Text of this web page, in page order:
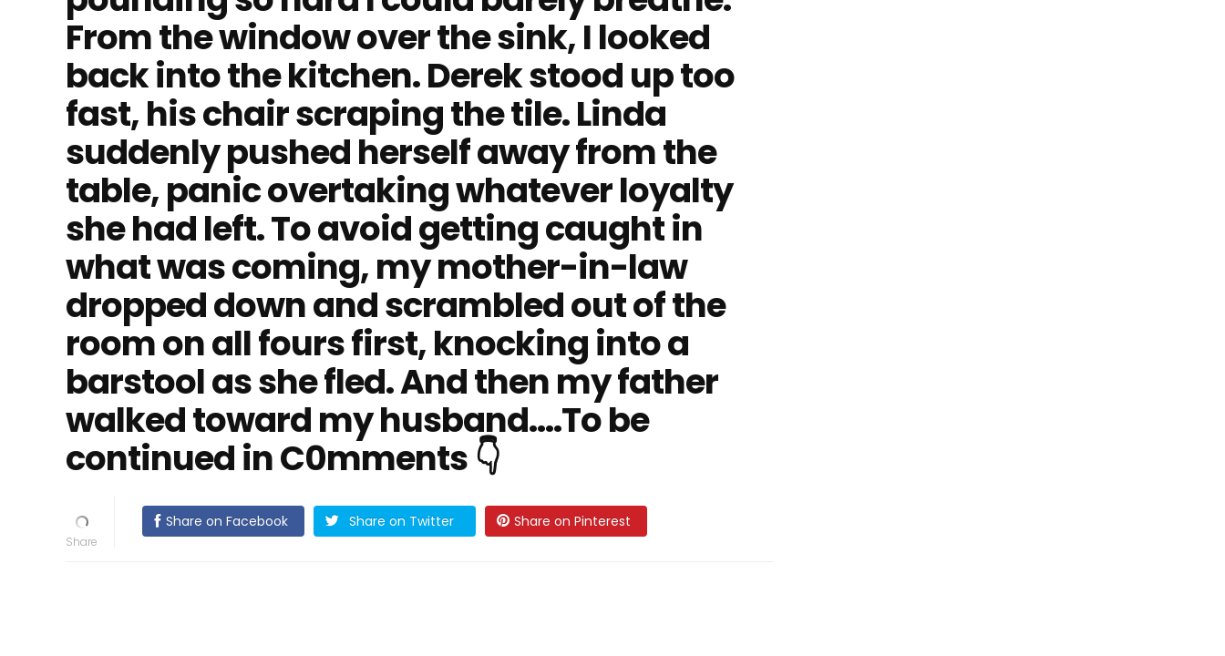
From the window over the sink, I looked
back into the kitchen. Derek stood up too
fast, his chair scraping the tile. Linda
suddenly pushed herself away from the
table, panic overtaking whatever loyalty
she had left. To avoid getting caught in
what was coming, my mother-in-law
dropped down and scrambled out of the
room on all fours first, knocking into a
barstool as she fled. And then my father
walked toward my husband....To be
continued in C0mments 👇
Share on Facebook Share on Twitter Share on Pinterest